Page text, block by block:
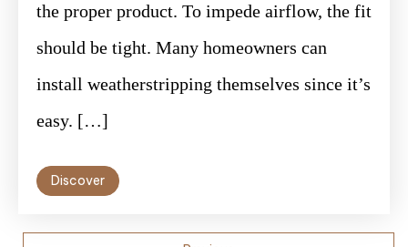
the proper product. To impede airflow, the fit
should be tight. Many homeowners can
install weatherstripping themselves since it’s
easy. […]
Discover